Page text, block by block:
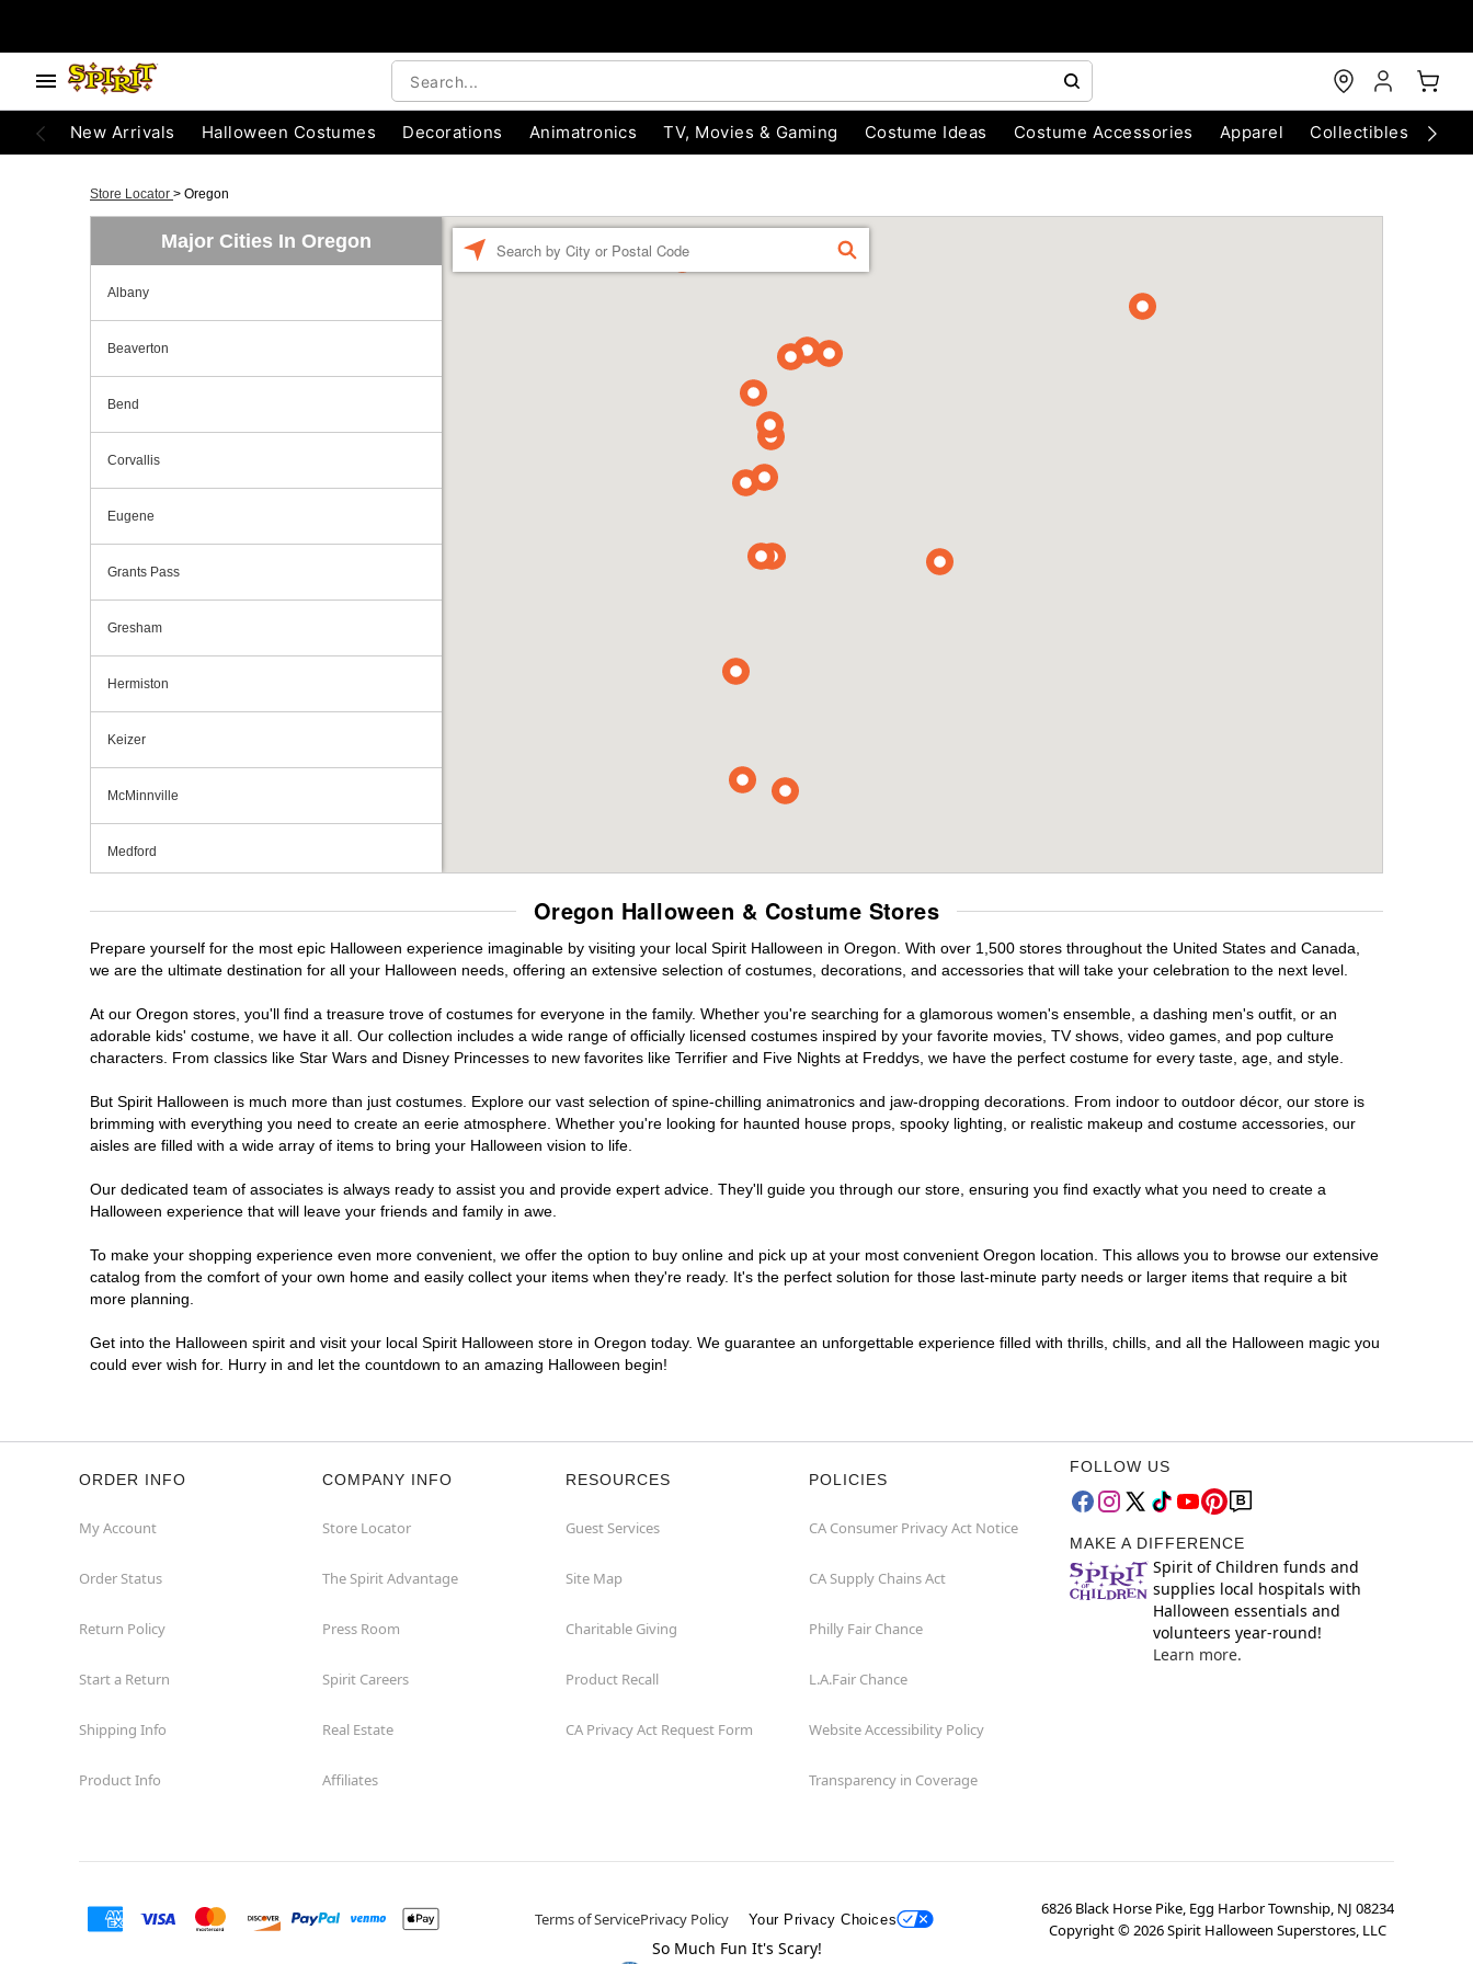
New Arrivals Halloween Costumes Decorations Animatronics TV, Movies & Gaming Costume Ideas Costume Accessories Apparel Collectibles
Store Locator > Oregon
Major Cities In Oregon
Albany
Beaverton
Bend
Corvallis
Eugene
Grants Pass
Gresham
Hermiston
Keizer
McMinnville
Medford
Portland
Roseburg
Salem
Warrenton
FIND
Oregon Halloween & Costume Stores
Prepare yourself for the most epic Halloween experience imaginable by visiting your local Spirit Halloween in Oregon. With over 1,500 stores throughout the United States and Canada,
we are the ultimate destination for all your Halloween needs, offering an extensive selection of costumes, decorations, and accessories that will take your celebration to the next level.
At our Oregon stores, you'll find a treasure trove of costumes for everyone in the family. Whether you're searching for a glamorous women's ensemble, a dashing men's outfit, or an
adorable kids' costume, we have it all. Our collection includes a wide range of officially licensed costumes inspired by your favorite movies, TV shows, video games, and pop culture
characters. From classics like Star Wars and Disney Princesses to new favorites like Terrifier and Five Nights at Freddys, we have the perfect costume for every taste, age, and style.
But Spirit Halloween is much more than just costumes. Explore our vast selection of spine-chilling animatronics and jaw-dropping decorations. From indoor to outdoor décor, our store is
brimming with everything you need to create an eerie atmosphere. Whether you're looking for haunted house props, spooky lighting, or realistic makeup and costume accessories, our
aisles are filled with a wide array of items to bring your Halloween vision to life.
Our dedicated team of associates is always ready to assist you and provide expert advice. They'll guide you through our store, ensuring you find exactly what you need to create a
Halloween experience that will leave your friends and family in awe.
To make your shopping experience even more convenient, we offer the option to buy online and pick up at your most convenient Oregon location. This allows you to browse our extensive
catalog from the comfort of your own home and easily collect your items when they're ready. It's the perfect solution for those last-minute party needs or larger items that require a bit
more planning.
Get into the Halloween spirit and visit your local Spirit Halloween store in Oregon today. We guarantee an unforgettable experience filled with thrills, chills, and all the Halloween magic you
could ever wish for. Hurry in and let the countdown to an amazing Halloween begin!
ORDER INFO
My Account
Order Status
Return Policy
Start a Return
Shipping Info
Product Info
COMPANY INFO
Store Locator
The Spirit Advantage
Press Room
Spirit Careers
Real Estate
Affiliates
RESOURCES
Guest Services
Site Map
Charitable Giving
Product Recall
CA Privacy Act Request Form
POLICIES
CA Consumer Privacy Act Notice
CA Supply Chains Act
Philly Fair Chance
L.A.Fair Chance
Website Accessibility Policy
Transparency in Coverage
FOLLOW US
MAKE A DIFFERENCE
Spirit of Children funds and
supplies local hospitals with
Halloween essentials and
volunteers year-round!
Learn more.
Terms of ServicePrivacy Policy Your Privacy Choices
6826 Black Horse Pike, Egg Harbor Township, NJ 08234
Copyright ©2026Spirit Halloween Superstores, LLC
So Much Fun It's Scary!